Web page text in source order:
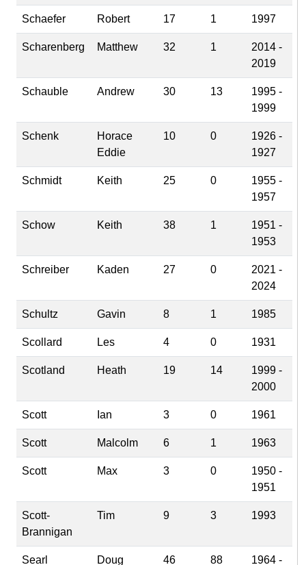
Schaefer Robert 17 1 1997
Scharenberg Matthew 32 1
2014 -
2019
Schauble Andrew 30 13
1995 -
1999
Schenk
Horace
Eddie
10 0
1926 -
1927
Schmidt Keith 25 0
1955 -
1957
Schow Keith 38 1
1951 -
1953
Schreiber Kaden 27 0
2021 -
2024
Schultz Gavin 8 1 1985
Scollard Les 4 0 1931
Scotland Heath 19 14
1999 -
2000
Scott Ian 3 0 1961
Scott Malcolm 6 1 1963
Scott Max 3 0
1950 -
1951
Scott-
Brannigan
Tim 9 3 1993
Searl Doug 46 88 1964 -